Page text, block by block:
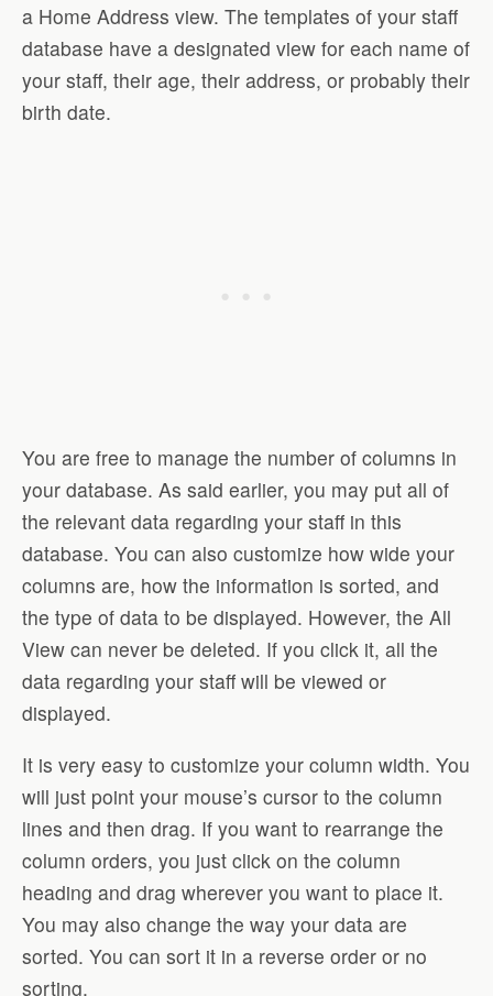
a Home Address view. The templates of your staff
database have a designated view for each name of
your staff, their age, their address, or probably their
birth date.
You are free to manage the number of columns in
your database. As said earlier, you may put all of
the relevant data regarding your staff in this
database. You can also customize how wide your
columns are, how the information is sorted, and
the type of data to be displayed. However, the All
View can never be deleted. If you click it, all the
data regarding your staff will be viewed or
displayed.
It is very easy to customize your column width. You
will just point your mouse’s cursor to the column
lines and then drag. If you want to rearrange the
column orders, you just click on the column
heading and drag wherever you want to place it.
You may also change the way your data are
sorted. You can sort it in a reverse order or no
sorting.